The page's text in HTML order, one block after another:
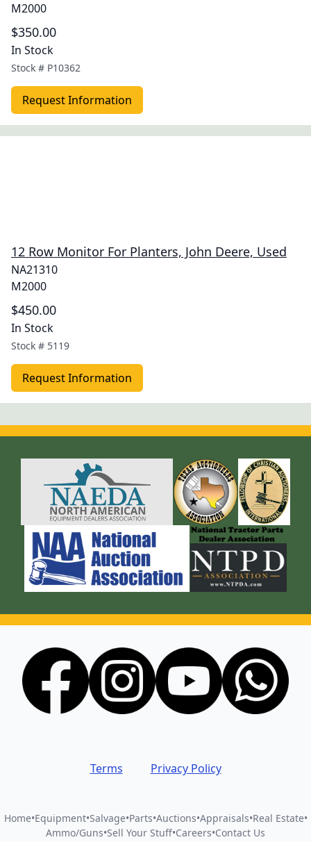
M2000
$350.00
In Stock
Stock # P10362
Request Information
12 Row Monitor For Planters, John Deere, Used
NA21310
M2000
$450.00
In Stock
Stock # 5119
Request Information
Terms Privacy Policy
Home•Equipment•Salvage•Parts•Auctions•Appraisals•Real Estate•
Ammo/Guns•Sell Your Stuff•Careers•Contact Us